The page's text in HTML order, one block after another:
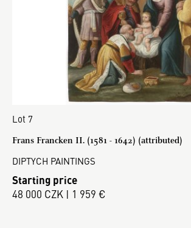
Lot 7
Frans Francken II. (1581 - 1642) (attributed)
DIPTYCH PAINTINGS
Starting price
48 000 CZK | 1 959 €